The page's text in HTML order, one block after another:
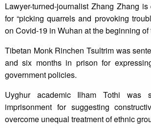
Lawyer-turned-journalist Zhang Zhang
for “picking quarrels and provoking
on Covid-19 in Wuhan at the beginning of
Tibetan Monk Rinchen Tsultrim was
and six months in prison for
government policies.
Uyghur academic Ilham Tothi was
imprisonment for suggesting
overcome unequal treatment of ethnic